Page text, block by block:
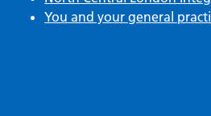
You and your general